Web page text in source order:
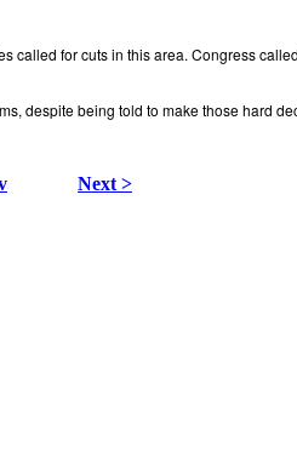
for cuts in this area. Congress
despite being told to make those hard
Next >